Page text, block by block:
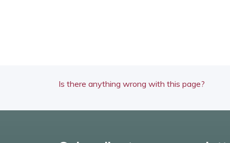
Is there anything wrong with this page?